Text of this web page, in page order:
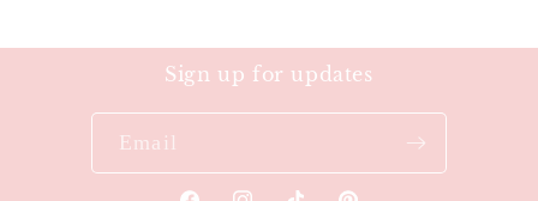
Sign up for updates
Email